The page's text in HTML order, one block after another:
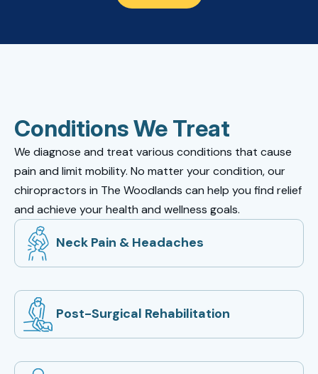
Conditions We Treat
We diagnose and treat various conditions that cause
pain and limit mobility. No matter your condition, our
chiropractors in The Woodlands can help you find relief
and achieve your health and wellness goals.
Neck Pain & Headaches
Post-Surgical Rehabilitation